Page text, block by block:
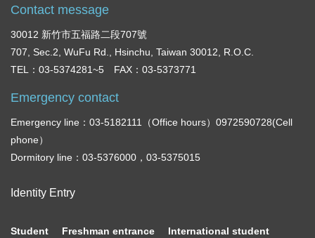
Contact message
30012 新竹市五福路二段707號
707, Sec.2, WuFu Rd., Hsinchu, Taiwan 30012, R.O.C.
TEL：03-5374281~5 FAX：03-5373771
Emergency contact
Emergency line：03-5182111（Office hours）0972590728(Cell
phone）
Dormitory line：03-5376000，03-5375015
Identity Entry
Student Freshman entrance International student